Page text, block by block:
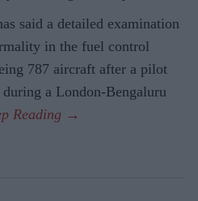
said a detailed examination
in the fuel control
787 aircraft after a pilot
a London-Bengaluru